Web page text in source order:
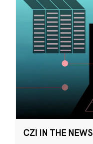
CZI IN THE NEWS